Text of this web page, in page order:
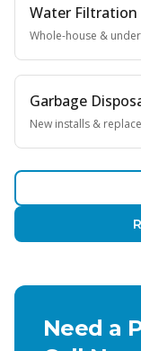
Water Filtration
Whole-house &
Garbage
New installs &
Need a